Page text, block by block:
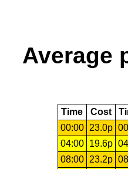
Average
Time Cost
00:00 23.0p
04:00
19.6p
08:00 23.2p